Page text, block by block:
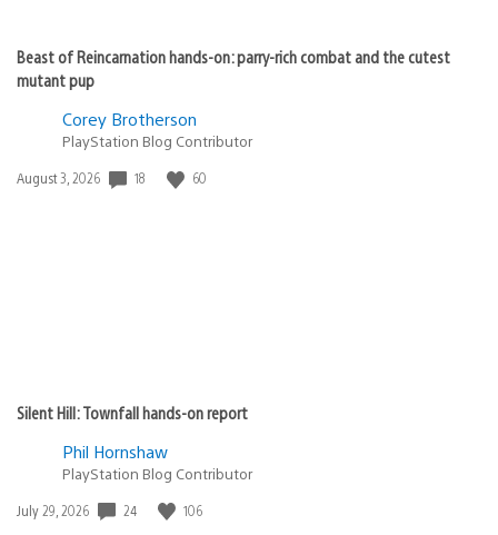
Beast of Reincarnation hands-on: parry-rich combat and the cutest
mutant pup
Corey Brotherson
PlayStation Blog Contributor
Date
August 3, 2026 18 60
Silent Hill: Townfall hands-on report
Phil Hornshaw
PlayStation Blog Contributor
Date
July 29, 2026 24 106